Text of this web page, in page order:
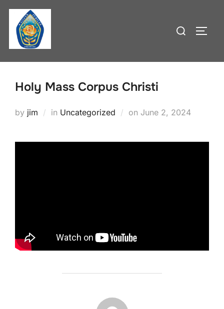
Skip
content
Search
Holy Mass Corpus Christi
by jim in Uncategorized on Posted
June 2, 2024
POST AUTHOR